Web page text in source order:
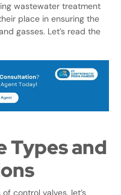
wastewater treatment
place in ensuring the
gasses. Let’s read the
Types and
control valves, let’s